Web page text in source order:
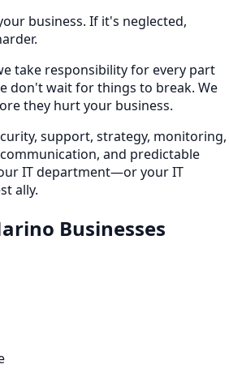
business. If it's neglected,
take responsibility for every part
don't wait for things to break. We
they hurt your business.
support, strategy, monitoring,
and predictable
IT department—or your IT
ally.
Businesses